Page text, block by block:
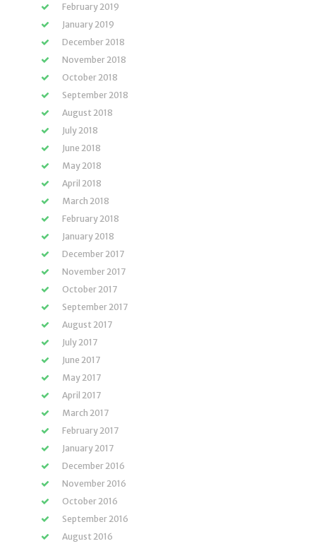
February 2019
January 2019
December 2018
November 2018
October 2018
September 2018
August 2018
July 2018
June 2018
May 2018
April 2018
March 2018
February 2018
January 2018
December 2017
November 2017
October 2017
September 2017
August 2017
July 2017
June 2017
May 2017
April 2017
March 2017
February 2017
January 2017
December 2016
November 2016
October 2016
September 2016
August 2016